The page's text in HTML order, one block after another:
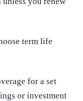
term life
for a set
or investment